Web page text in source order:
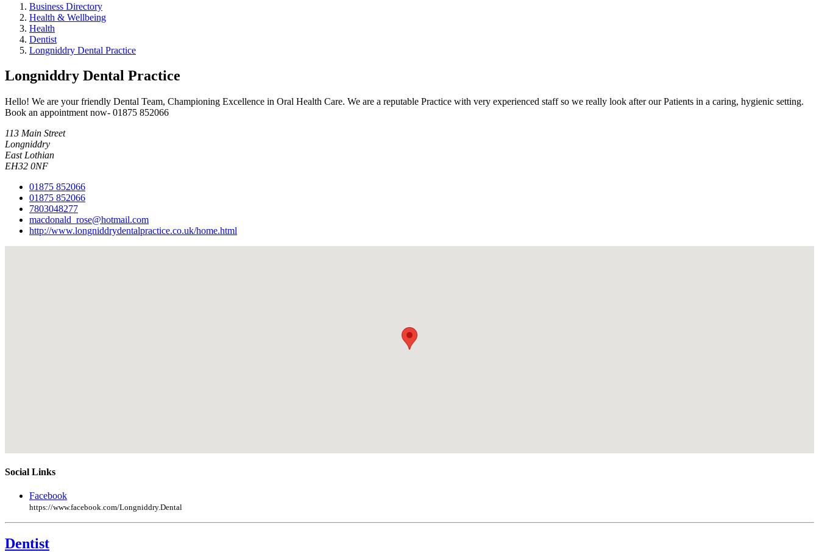
Business Directory
Health & Wellbeing
Health
Dentist
Longniddry Dental Practice
Longniddry Dental Practice
Hello! We are your friendly Dental Team, Championing Excellence in Oral Health Care. We are a reputable Practice with very experienced staff so we really look after our Patients in a caring, hygienic setting.
Book an appointment now- 01875 852066
113 Main Street
Longniddry
East Lothian
EH32 0NF
01875 852066
01875 852066
7803048277
macdonald_rose@hotmail.com
http://www.longniddrydentalpractice.co.uk/home.html
Social Links
Facebook
https://www.facebook.com/Longniddry.Dental
Dentist